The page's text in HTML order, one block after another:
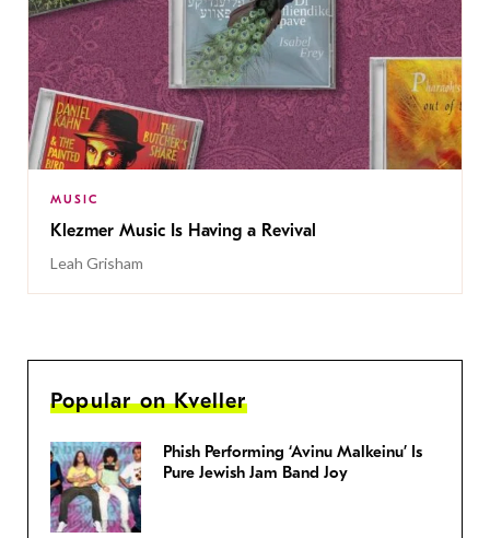
MUSIC
Klezmer Music Is Having a Revival
Leah Grisham
Popular on Kveller
Phish Performing ‘Avinu Malkeinu’ Is
Pure Jewish Jam Band Joy